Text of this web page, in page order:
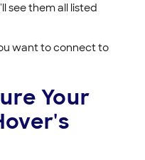
see them all listed
want to connect to
Your